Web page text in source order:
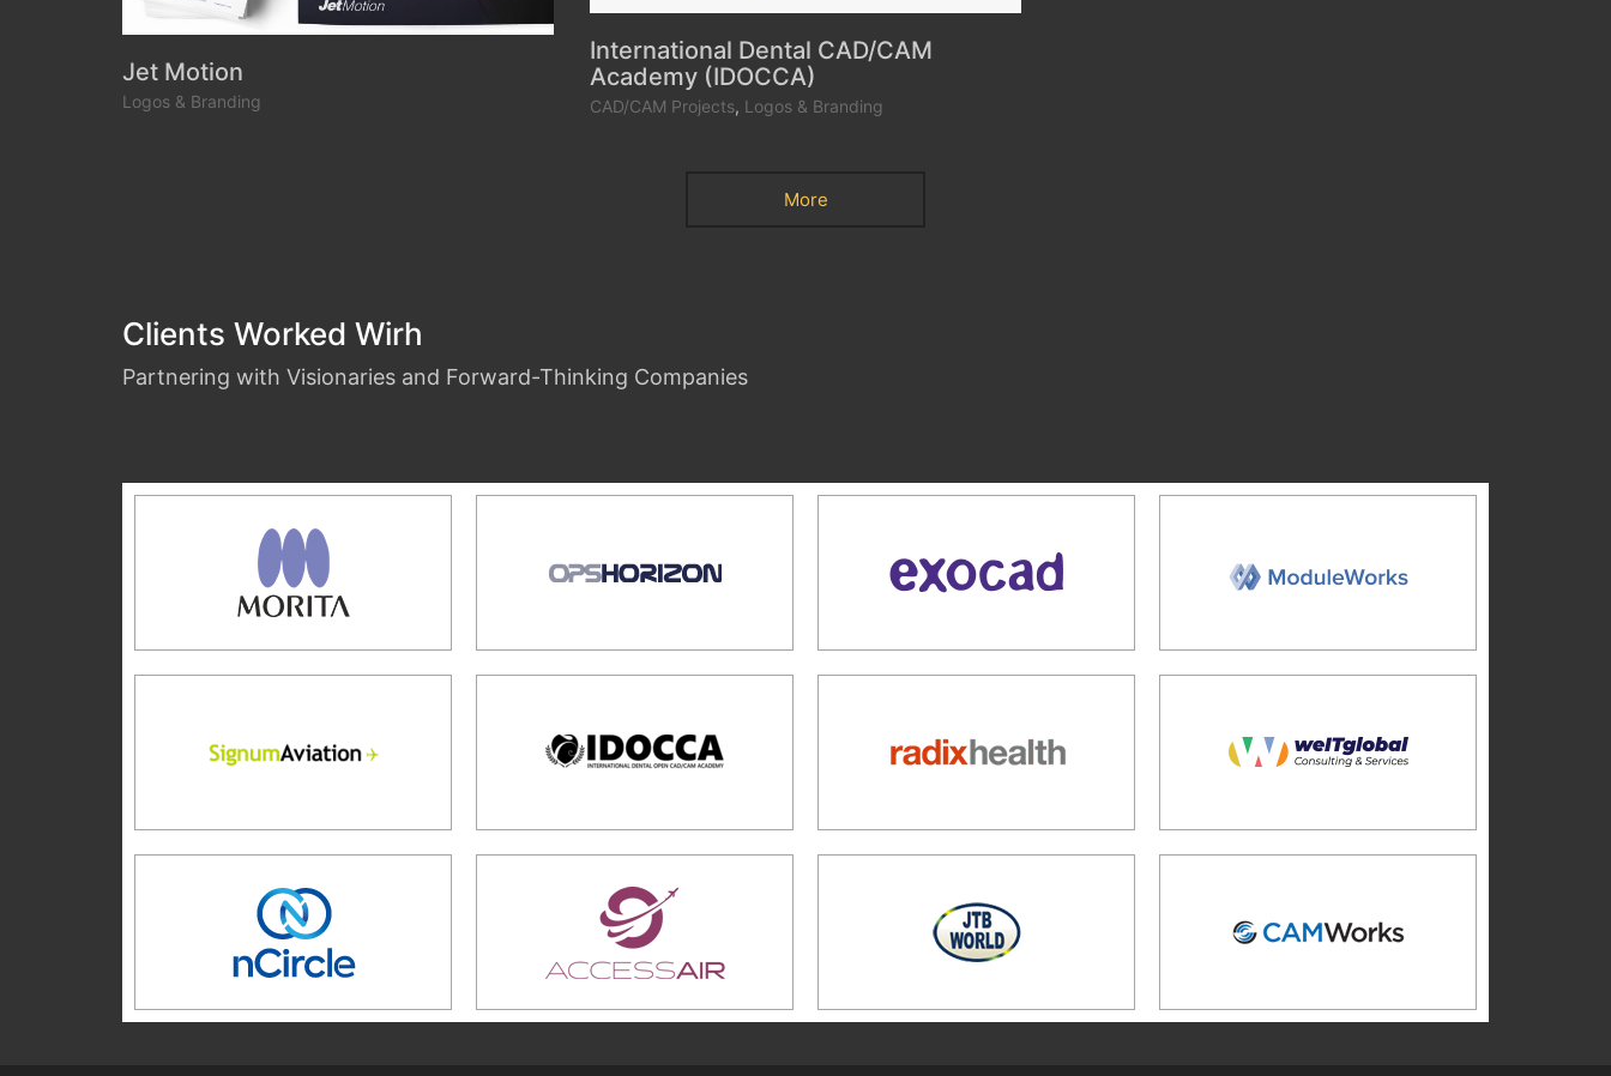
International Dental CAD/CAM
Academy (IDOCCA)
CAD/CAM Projects, Logos & Branding
Jet Motion
Logos & Branding
More
Clients Worked Wirh
Partnering with Visionaries and Forward-Thinking Companies